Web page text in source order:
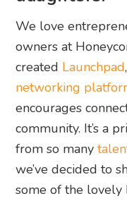
We love
owners at
created Launchpad
networking
encourages
community. It’s a
from so many
we’ve decided to
some of the lovely